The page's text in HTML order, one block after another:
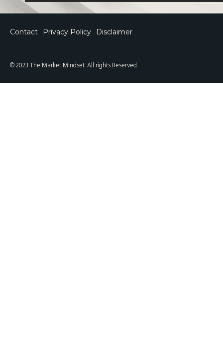
Contact Privacy Policy Disclaimer
© 2023 The Market Mindset. All rights Reserved.